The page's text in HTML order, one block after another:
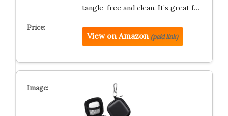
tangle-free and clean. It’s great f…
View on Amazon (paid link)